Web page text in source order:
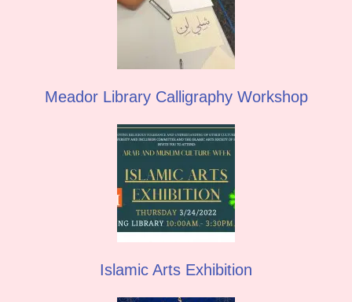
Meador Library Calligraphy Workshop
Islamic Arts Exhibition